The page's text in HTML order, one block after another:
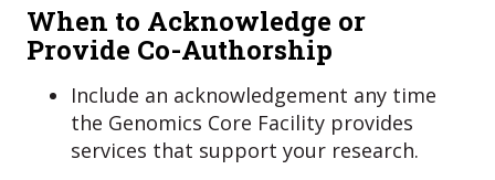
When to Acknowledge or
Provide Co-Authorship
Include an acknowledgement any time
the Genomics Core Facility provides
services that support your research.